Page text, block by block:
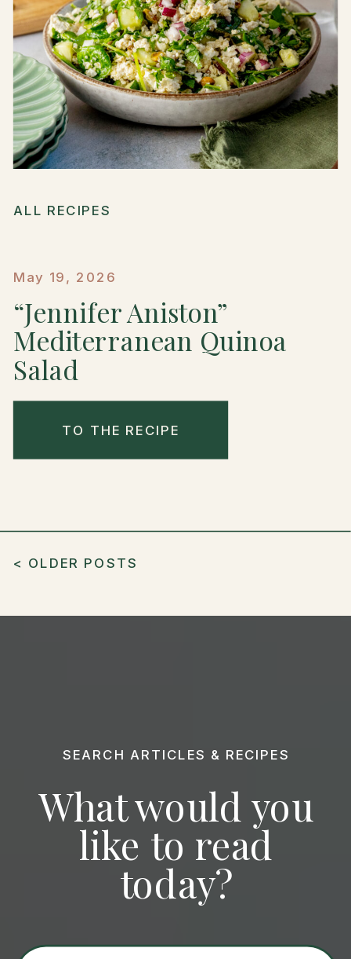
< OLDER POSTS
ALL RECIPES
May 19, 2026
“Jennifer Aniston”
Mediterranean Quinoa
Salad
TO THE RECIPE
What would you
like to read
today?
SEARCH ARTICLES & RECIPES